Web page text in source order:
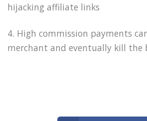
hijacking affiliate links
4. High commission payments
merchant and eventually kill the